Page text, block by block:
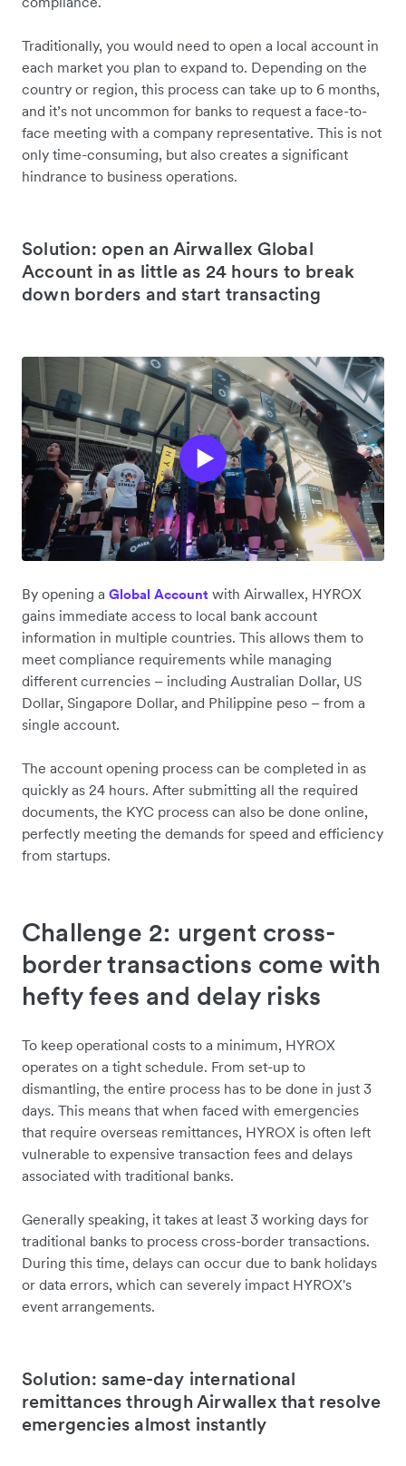
Traditionally, you would need to open a local account in
each market you plan to expand to. Depending on the
country or region, this process can take up to 6 months,
and it’s not uncommon for banks to request a face-to-
face meeting with a company representative. This is not
only time-consuming, but also creates a significant
hindrance to business operations.
Solution: open an Airwallex Global
Account in as little as 24 hours to break
down borders and start transacting
By opening a Global Account with Airwallex, HYROX
gains immediate access to local bank account
information in multiple countries. This allows them to
meet compliance requirements while managing
different currencies – including Australian Dollar, US
Dollar, Singapore Dollar, and Philippine peso – from a
single account.
The account opening process can be completed in as
quickly as 24 hours. After submitting all the required
documents, the KYC process can also be done online,
perfectly meeting the demands for speed and efficiency
from startups.
Challenge 2: urgent cross-
border transactions come with
hefty fees and delay risks
To keep operational costs to a minimum, HYROX
operates on a tight schedule. From set-up to
dismantling, the entire process has to be done in just 3
days. This means that when faced with emergencies
that require overseas remittances, HYROX is often left
vulnerable to expensive transaction fees and delays
associated with traditional banks.
Generally speaking, it takes at least 3 working days for
traditional banks to process cross-border transactions.
During this time, delays can occur due to bank holidays
or data errors, which can severely impact HYROX's
event arrangements.
Solution: same-day international
remittances through Airwallex that resolve
emergencies almost instantly